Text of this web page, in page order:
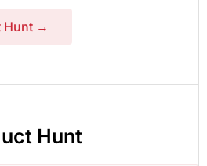
Hunt →
Hunt